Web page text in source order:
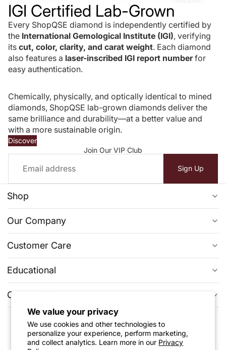
We value your privacy
We use cookies and other technologies to
personalize your experience, perform marketing,
and collect analytics. Learn more in our Privacy
IGI Certified Lab-Grown
Every ShopQSE diamond is independently certified by
the International Gemological Institute (IGI), verifying
its cut, color, clarity, and carat weight. Each diamond
also features a laser-inscribed IGI report numberfor
easy authentication.
Chemically, physically, and optically identical to mined
diamonds, ShopQSE lab-grown diamonds deliver the
same brilliance and durability—at a better value and
with a more sustainable origin.
Discover
Join Our VIP Club
Sign Up
Shop
Ready To Ship
Diamond Jewelry
Engagement Ring
Clearance
Our Company
FAQs
Reviews
About Us
Contact Us
Wholesale & Bulk Enquires
Track Your Order
Customer Care
Privacy Policy
Return & Exchange Policy
Warranty
Price Match Guarantee
Refund Policy
Educational
Learn More From Our Blogs
Evolution of Lab-Grown Diamonds
Learn More About Lab Grown Diamonds
The 4C's Of Diamond
Contact Us
+1 (512) 6562590
support@shopqse.com Follow Us